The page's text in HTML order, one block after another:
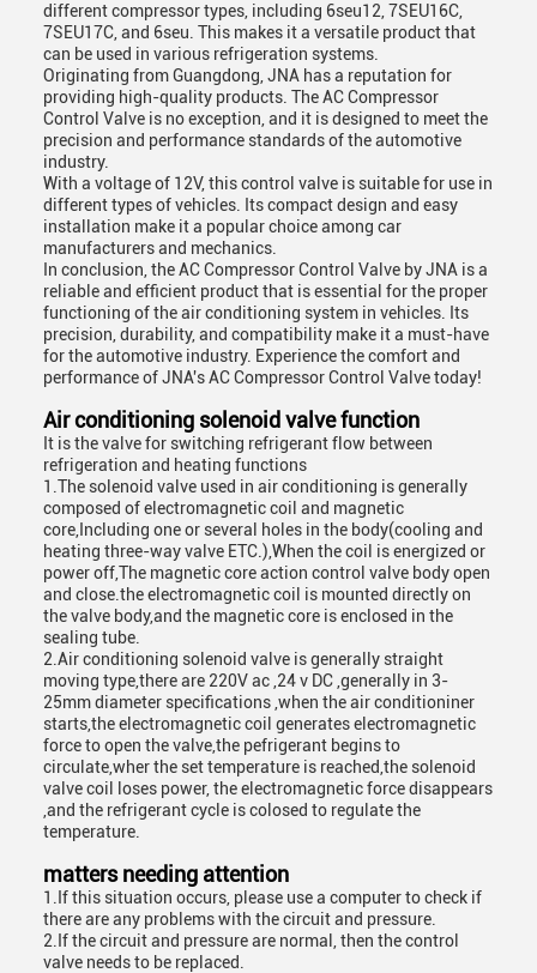
different compressor types, including 6seu12, 7SEU16C,
7SEU17C, and 6seu. This makes it a versatile product that
can be used in various refrigeration systems.
Originating from Guangdong, JNA has a reputation for
providing high-quality products. The AC Compressor
Control Valve is no exception, and it is designed to meet the
precision and performance standards of the automotive
industry.
With a voltage of 12V, this control valve is suitable for use in
different types of vehicles. Its compact design and easy
installation make it a popular choice among car
manufacturers and mechanics.
In conclusion, the AC Compressor Control Valve by JNA is a
reliable and efficient product that is essential for the proper
functioning of the air conditioning system in vehicles. Its
precision, durability, and compatibility make it a must-have
for the automotive industry. Experience the comfort and
performance of JNA's AC Compressor Control Valve today!
Air conditioning solenoid valve function
It is the valve for switching refrigerant flow between
refrigeration and heating functions
1.The solenoid valve used in air conditioning is generally
composed of electromagnetic coil and magnetic
core,Including one or several holes in the body(cooling and
heating three-way valve ETC.),When the coil is energized or
power off,The magnetic core action control valve body open
and close.the electromagnetic coil is mounted directly on
the valve body,and the magnetic core is enclosed in the
sealing tube.
2.Air conditioning solenoid valve is generally straight
moving type,there are 220V ac ,24 v DC ,generally in 3-
25mm diameter specifications ,when the air conditioniner
starts,the electromagnetic coil generates electromagnetic
force to open the valve,the pefrigerant begins to
circulate,wher the set temperature is reached,the solenoid
valve coil loses power, the electromagnetic force disappears
,and the refrigerant cycle is colosed to regulate the
temperature.
matters needing attention
1.If this situation occurs, please use a computer to check if
there are any problems with the circuit and pressure.
2.If the circuit and pressure are normal, then the control
valve needs to be replaced.